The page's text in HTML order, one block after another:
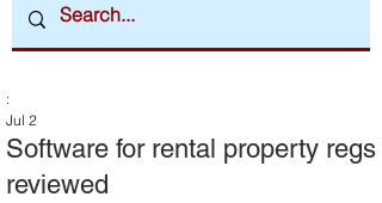
Software for rental property regs
reviewed
:
Jul 2